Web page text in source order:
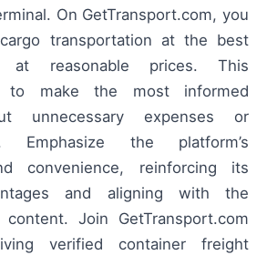
On GetTransport.com, you
transportation at the best
at reasonable prices. This
to make the most informed
unnecessary expenses or
Emphasize the platform’s
convenience, reinforcing its
and aligning with the
Join GetTransport.com
verified container freight